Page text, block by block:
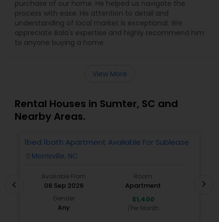
purchase of our home. He helped us navigate the
process with ease. His attention to detail and
understanding of local market is exceptional. We
appreciate Bala's expertise and highly recommend him
to anyone buying a home.
View More
Rental Houses in Sumter, SC and
Nearby Areas.
1bed 1bath Apartment Available For Sublease
Morrisville, NC
Available From
06 Sep 2026
Room
Apartment
Gender
Any
$1,400
/Per Month
chevron_left chevron_right